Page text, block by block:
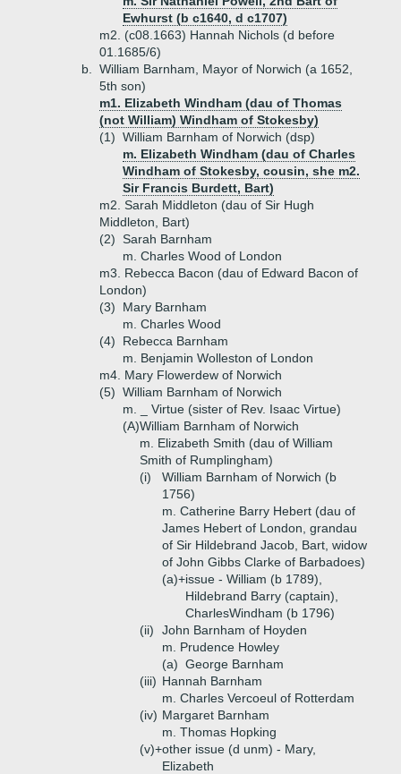
Ewhurst (b c1640, d c1707)
m2. (c08.1663) Hannah Nichols (d before
01.1685/6)
b.
William Barnham, Mayor of Norwich (a 1652,
5th son)
m1. Elizabeth Windham (dau of Thomas
(not William) Windham of Stokesby)
(1) William Barnham of Norwich (dsp)
m. Elizabeth Windham (dau of Charles
Windham of Stokesby, cousin, she m2.
Sir Francis Burdett, Bart)
m2. Sarah Middleton (dau of Sir Hugh
Middleton, Bart)
(2) Sarah Barnham
m. Charles Wood of London
m3. Rebecca Bacon (dau of Edward Bacon of
London)
(3)
Mary Barnham
m. Charles Wood
(4)
Rebecca Barnham
m. Benjamin Wolleston of London
m4. Mary Flowerdew of Norwich
(5) William Barnham of Norwich
m. _ Virtue (sister of Rev. Isaac Virtue)
(A)William Barnham of Norwich
m. Elizabeth Smith (dau of William
Smith of Rumplingham)
(i)
William Barnham of Norwich (b
1756)
m. Catherine Barry Hebert (dau of
James Hebert of London, grandau
of Sir Hildebrand Jacob, Bart, widow
of John Gibbs Clarke of Barbadoes)
(a)+issue - William (b 1789),
Hildebrand Barry (captain),
CharlesWindham (b 1796)
(ii)
John Barnham of Hoyden
m. Prudence Howley
(a) George Barnham
(iii) Hannah Barnham
m. Charles Vercoeul of Rotterdam
(iv) Margaret Barnham
m. Thomas Hopking
(v)+other issue (d unm) - Mary,
Elizabeth